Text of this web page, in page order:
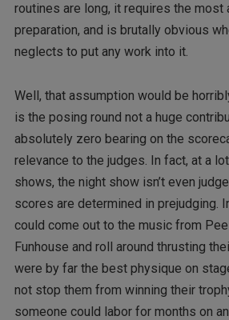
routines are long, it requires the most
preparation, and is brutally obvious
neglects to put any work into it.
Well, that assumption would be
is the posing round not a huge
absolutely zero bearing on the
relevance to the judges. In fact, at a
shows, the night show isn’t even
scores are determined in prejudging.
could come out to the music from Pee
Funhouse and roll around thrusting
were by far the best physique on
not stop them from winning their
someone could labor for months on